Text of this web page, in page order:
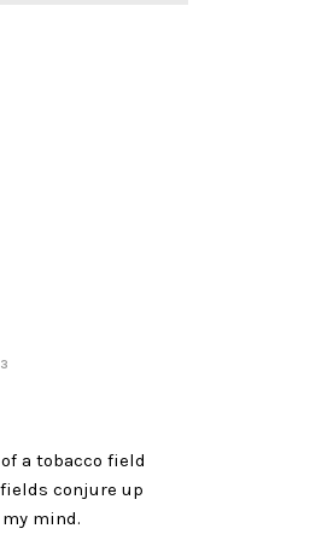
a tobacco field
conjure up
mind.